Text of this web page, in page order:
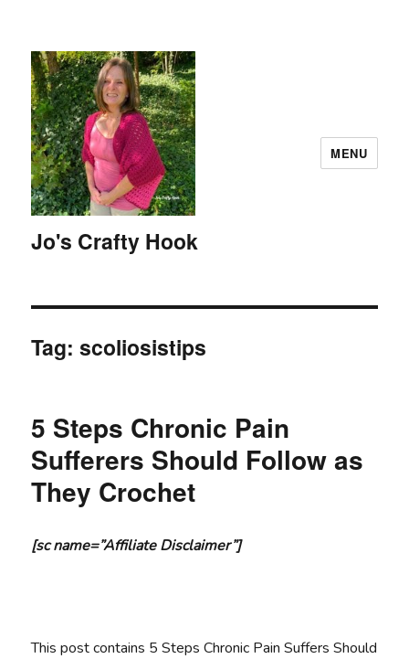
Jo's Crafty Hook
MENU
Tag:scoliosistips
5 Steps Chronic Pain
Sufferers Should Follow as
They Crochet
[sc name=”Affiliate Disclaimer”]
This post contains 5 Steps Chronic Pain Suffers Should